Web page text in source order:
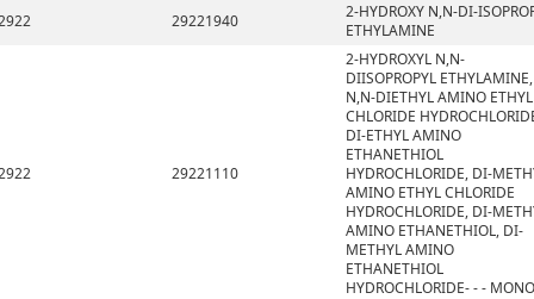
29221940
2-HYDROXY N,N-DI-
ETHYLAMINE
29221110
2-HYDROXYL N,N-
DIISOPROPYL ETHYLAMINE,
N,N-DIETHYL AMINO ETHYL
CHLORIDE
DI-ETHYL AMINO
ETHANETHIOL
HYDROCHLORIDE, DI-
AMINO ETHYL CHLORIDE
HYDROCHLORIDE, DI-
AMINO ETHANETHIOL, DI-
METHYL AMINO
ETHANETHIOL
HYDROCHLORIDE- - - MONO